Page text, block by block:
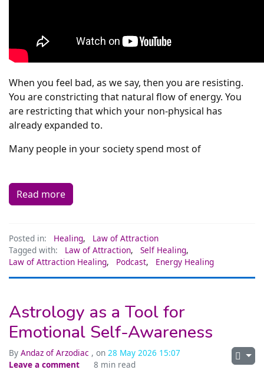
When you feel bad, as we say, then you are resisting.
You are constricting that natural flow of energy. You
are restricting that which your non-physical has
already expanded to.
Many people in your society spend most of
Read more
Posted in: Healing,
Law of Attraction
Tagged with:
Law of Attraction, Self Healing,
Law of Attraction Healing, Podcast, Energy Healing
Astrology as a Tool for
Emotional Self-Awareness
By Andaz of Arzodiac , on 28 May 2026 15:07
Leave a comment
8 min read